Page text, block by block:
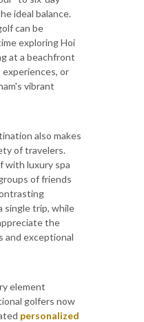
ideal balance.
can be
exploring Hoi
at a beachfront
or
vibrant
also makes
of travelers.
with luxury spa
of friends
single trip, while
the
and exceptional
element
golfers now
personalized